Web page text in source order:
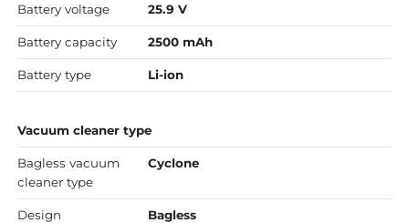
Battery voltage 25.9 V
Battery capacity 2500 mAh
Battery type Li-ion
Vacuum cleaner type
Bagless vacuum
cleaner type
Cyclone
Design Bagless